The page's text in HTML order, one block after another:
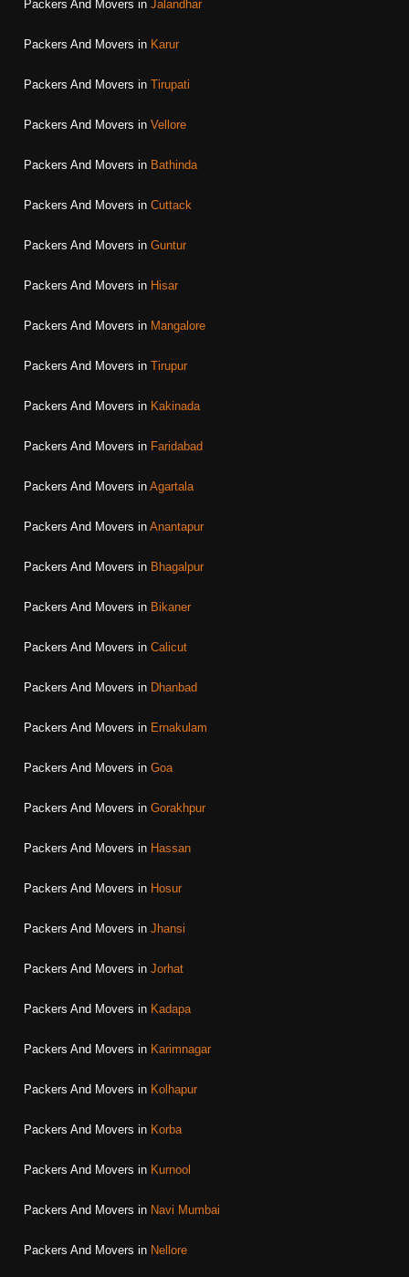
Packers And Movers in Jalandhar
Packers And Movers in Karur
Packers And Movers in Tirupati
Packers And Movers in Vellore
Packers And Movers in Bathinda
Packers And Movers in Cuttack
Packers And Movers in Guntur
Packers And Movers in Hisar
Packers And Movers in Mangalore
Packers And Movers in Tirupur
Packers And Movers in Kakinada
Packers And Movers in Faridabad
Packers And Movers in Agartala
Packers And Movers in Anantapur
Packers And Movers in Bhagalpur
Packers And Movers in Bikaner
Packers And Movers in Calicut
Packers And Movers in Dhanbad
Packers And Movers in Ernakulam
Packers And Movers in Goa
Packers And Movers in Gorakhpur
Packers And Movers in Hassan
Packers And Movers in Hosur
Packers And Movers in Jhansi
Packers And Movers in Jorhat
Packers And Movers in Kadapa
Packers And Movers in Karimnagar
Packers And Movers in Kolhapur
Packers And Movers in Korba
Packers And Movers in Kurnool
Packers And Movers in Navi Mumbai
Packers And Movers in Nellore